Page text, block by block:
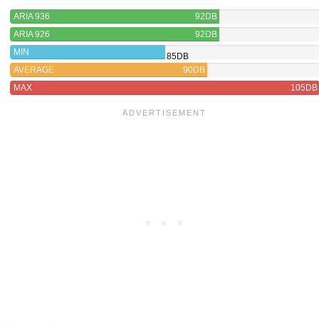
ARIA 936
92DB
ARIA 926
92DB
MIN
85DB
AVERAGE
90DB
MAX
105DB